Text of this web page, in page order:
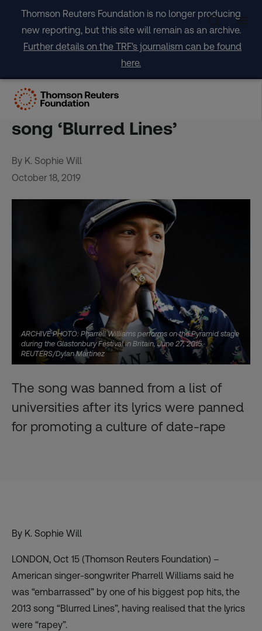
content
Thomson Reuters Foundation is no longer producing
new reporting, but this site will remain as an archive.
Further details on the TRF's journalism can be found
here.
Pharrell Williams says
embarrassed by sexist hit
song ‘Blurred Lines’
By K. Sophie Will
October 18, 2019
ARCHIVE PHOTO: Pharrell Williams performs on the Pyramid stage
during the Glastonbury Festival in Britain, June 27, 2015.
REUTERS/Dylan Martinez
The song was banned from a list of
universities after its lyrics were panned
for promoting a culture of date-rape
By K. Sophie Will
LONDON, Oct 15 (Thomson Reuters Foundation) –
American singer-songwriter Pharrell Williams said he
was “embarrassed” by one of his biggest pop hits, the
2013 song “Blurred Lines”, having realised that the lyrics
were “rapey”.